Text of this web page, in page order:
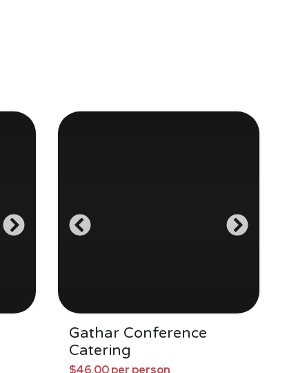
Gathar Conference
Catering